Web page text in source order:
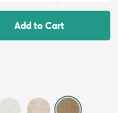
Add to Cart